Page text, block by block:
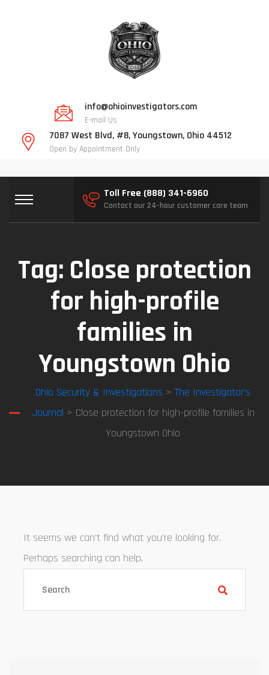
info@ohioinvestigators.com
E-mail Us
7087 West Blvd, #8, Youngstown, Ohio 44512
Open by Appointment Only
Toll Free (888) 341-6960
Contact our 24-hour customer care team
Tag: Close protection
for high-profile
families in
Youngstown Ohio
Ohio Security & Investigations > The Investigator’s
Journal > Close protection for high-profile families in
Youngstown Ohio
It seems we can’t find what you’re looking for.
Perhaps searching can help.